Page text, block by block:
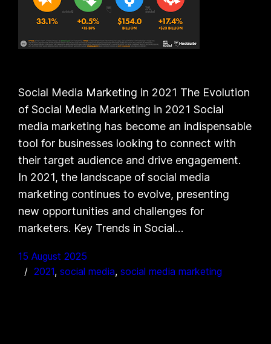
Social Media Marketing in 2021 The Evolution
of Social Media Marketing in 2021 Social
media marketing has become an indispensable
tool for businesses looking to connect with
their target audience and drive engagement.
In 2021, the landscape of social media
marketing continues to evolve, presenting
new opportunities and challenges for
marketers. Key Trends in Social…
15 August 2025
2021, social media, social media marketing